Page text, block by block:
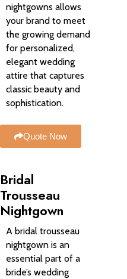
nightgowns allows
your brand to meet
the growing demand
for personalized,
elegant wedding
attire that captures
classic beauty and
sophistication.
Quote Now
Bridal
Trousseau
Nightgown
A bridal trousseau
nightgown is an
essential part of a
bride’s wedding